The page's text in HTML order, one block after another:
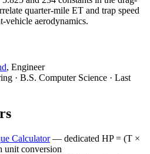
quarter-mile ET and trap speed
vehicle aerodynamics.
, Engineer
· B.S. Computer Science · Last
Calculator— dedicated HP = (T ×
unit conversion